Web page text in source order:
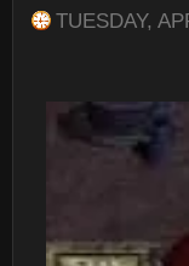
TUESDAY,